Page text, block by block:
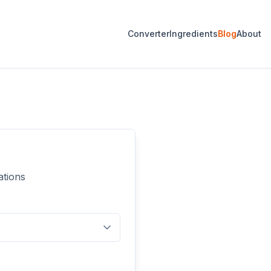
ConverterIngredientsBlogAbout